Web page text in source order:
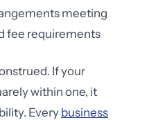
meeting
fee requirements
If your
within one, it
Every business